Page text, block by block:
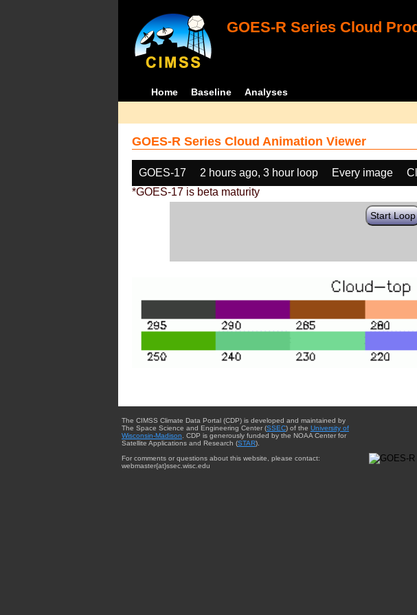
GOES-R Series Cloud
Home Baseline Analyses
GOES-R Series Cloud Animation Viewer
GOES-17 2 hours ago, 3 hour loop Every image
*GOES-17 is beta maturity
Start Loop
The CIMSS Climate Data Portal (CDP) is developed and maintained by
The Space Science and Engineering Center (SSEC) of the University of
Wisconsin-Madison. CDP is generously funded by the NOAA Center for
Satellite Applications and Research (STAR).
For comments or questions about this website, please contact:
webmaster{at}ssec.wisc.edu